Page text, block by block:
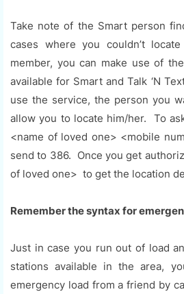
Take note of the Smart person
cases where you couldn’t
member, you can make use of
available for Smart and Talk ‘N
use the service, the person you
allow you to locate him/her. To
<name of loved one> <mobile
send to 386. Once you get
of loved one> to get the location
Remember the syntax for
Just in case you run out of load
stations available in the area,
emergency load from a friend by